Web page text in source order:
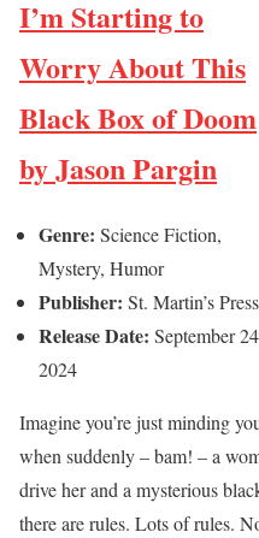
I’m Starting to
Worry About This
Black Box of Doom
by Jason Pargin
Genre: Science Fiction,
Mystery, Humor
Publisher: St. Martin’s Press
Release Date: September
2024
Imagine you’re just minding
when suddenly – bam! – a
drive her and a mysterious
there are rules. Lots of rules.